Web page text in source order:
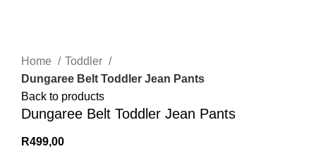
Home
Toddler
Dungaree Belt Toddler Jean Pants
Back to products
Dungaree Belt Toddler Jean Pants
R499,00